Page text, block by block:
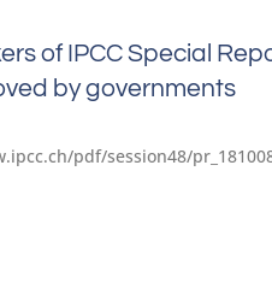
of IPCC Special
by governments
pdf/session48/